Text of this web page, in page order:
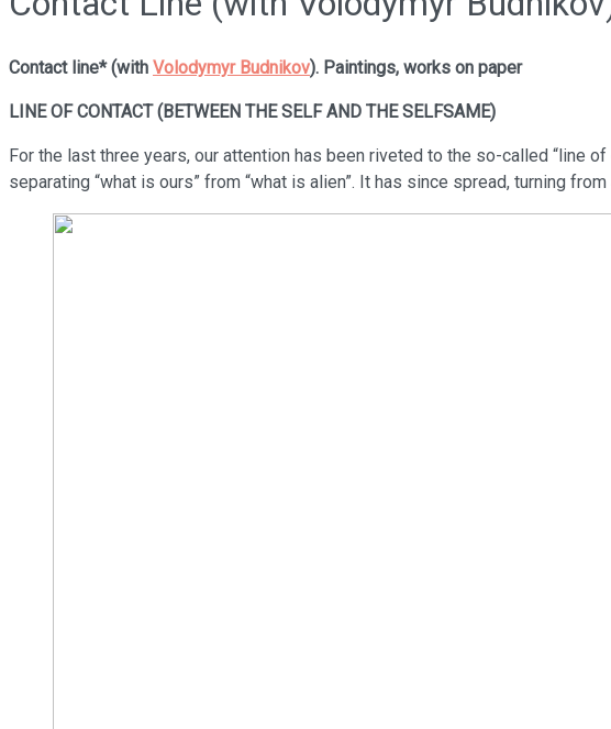
Contact line* (with Volodymyr Budnikov). Paintings, works on paper
LINE OF CONTACT (BETWEEN THE SELF AND THE SELFSAME)
For the last three years, our attention has been riveted to the so-called “line
separating “what is ours” from “what is alien”. It has since spread, turning